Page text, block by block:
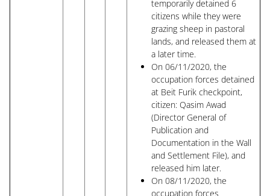
temporarily detained 6
citizens while they were
grazing sheep in pastoral
lands, and released them at
a later time.
On 06/11/2020, the
occupation forces detained
at Beit Furik checkpoint,
citizen: Qasim Awad
(Director General of
Publication and
Documentation in the Wall
and Settlement File), and
released him later.
On 08/11/2020, the
occupation forces